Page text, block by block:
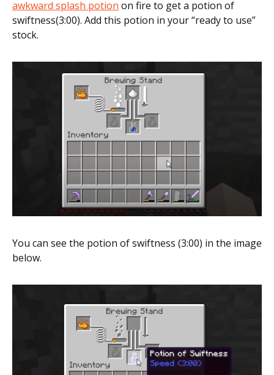
awkward splash potion on fire to get a potion of
swiftness(3:00). Add this potion in your “ready to use”
stock.
You can see the potion of swiftness (3:00) in the image
below.